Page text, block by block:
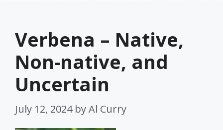
Verbena – Native,
Non-native, and
Uncertain
July 12, 2024 byAl Curry